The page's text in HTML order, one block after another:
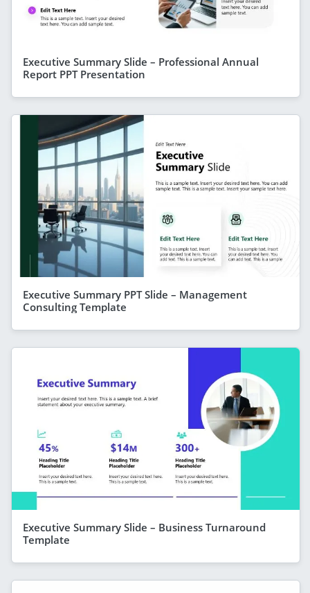
Executive Summary Slide – Professional Annual
Report PPT Presentation
Executive Summary PPT Slide – Management
Consulting Template
Executive Summary Slide – Business Turnaround
Template